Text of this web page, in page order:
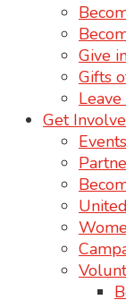
Give
Gifts
Get
Events